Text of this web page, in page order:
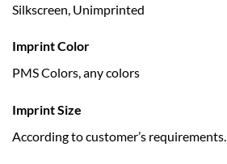
Silkscreen, Unimprinted
Imprint Color
PMS Colors, any colors
Imprint Size
According to customer’s requirements.